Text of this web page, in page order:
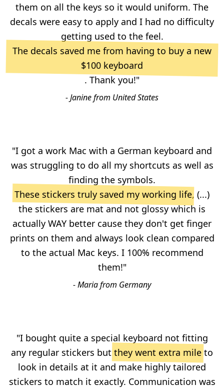
them on all the keys so it would uniform. The
decals were easy to apply and I had no difficulty
getting used to the feel.
The decals saved me from having to buy a new
$100 keyboard
. Thank you!"
- Janine from United States
"I got a work Mac with a German keyboard and
was struggling to do all my shortcuts as well as
finding the symbols.
These stickers truly saved my working life, (...)
the stickers are mat and not glossy which is
actually WAY better cause they don't get finger
prints on them and always look clean compared
to the actual Mac keys. I 100% recommend
them!"
- Maria from Germany
"I bought quite a special keyboard not fitting
any regular stickers but they went extra mile to
look in details at it and make highly tailored
stickers to match it exactly. Communication was